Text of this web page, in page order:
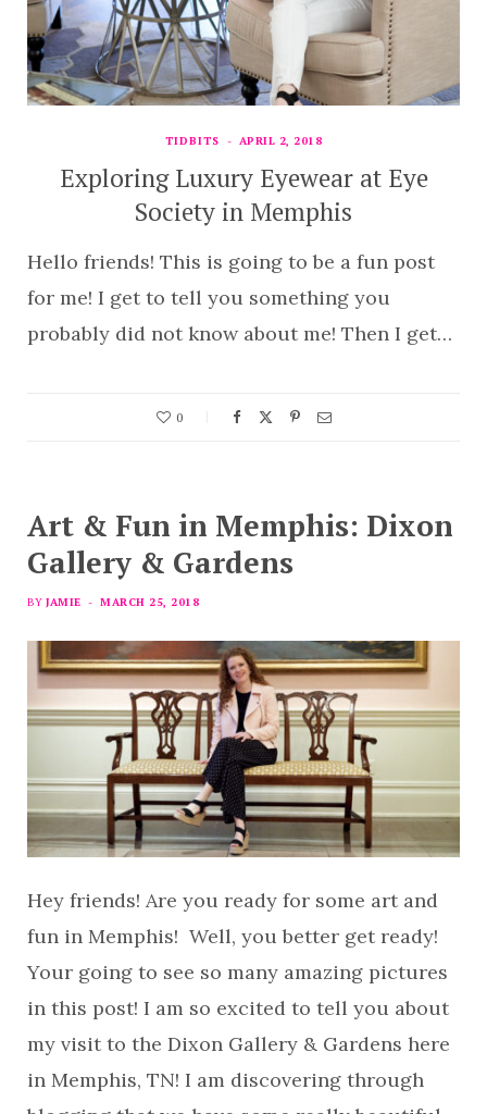
TIDBITS APRIL 2, 2018
Exploring Luxury Eyewear at Eye
Society in Memphis
Hello friends! This is going to be a fun post
for me! I get to tell you something you
probably did not know about me! Then I get…
0
Art & Fun in Memphis: Dixon
Gallery & Gardens
BY JAMIE MARCH 25, 2018
Hey friends! Are you ready for some art and
fun in Memphis! Well, you better get ready!
Your going to see so many amazing pictures
in this post! I am so excited to tell you about
my visit to the Dixon Gallery & Gardens here
in Memphis, TN! I am discovering through